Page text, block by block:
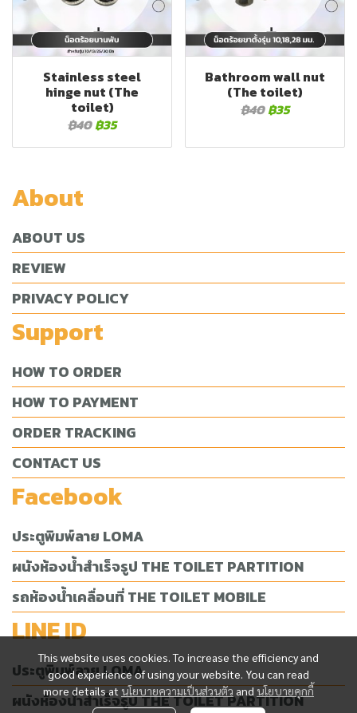
Stainless steel
hinge nut (The
toilet)
฿40฿35
Bathroom wall nut
(The toilet)
฿40฿35
This website uses cookies. To increase the efficiency and
good experience of using your website. You can read
more details atนโยบายความเป็นส่วนตัวandนโยบายคุกกี้
About
ABOUT US
REVIEW
PRIVACY POLICY
Support
HOW TO ORDER
HOW TO PAYMENT
ORDER TRACKING
CONTACT US
Facebook
ประตูพิมพ์ลาย LOMA
ผนังห้องน้ำสำเร็จรูป THE TOILET PARTITION
รถห้องน้ำเคลื่อนที่ THE TOILET MOBILE
LINE ID
ประตูพิมพ์ลาย LOMA
ผนังห้องน้ำสำเร็จรูป THE TOILET PARTITION